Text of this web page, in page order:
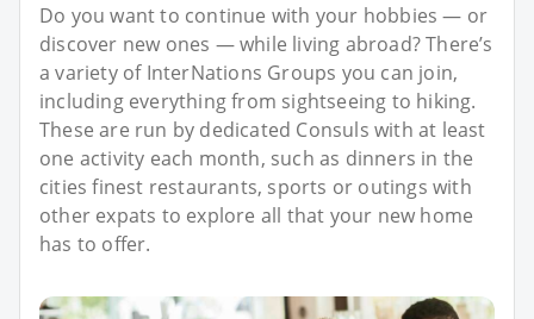
Do you want to continue with your hobbies — or
discover new ones — while living abroad? There’s
a variety of InterNations Groups you can join,
including everything from sightseeing to hiking.
These are run by dedicated Consuls with at least
one activity each month, such as dinners in the
cities finest restaurants, sports or outings with
other expats to explore all that your new home
has to offer.